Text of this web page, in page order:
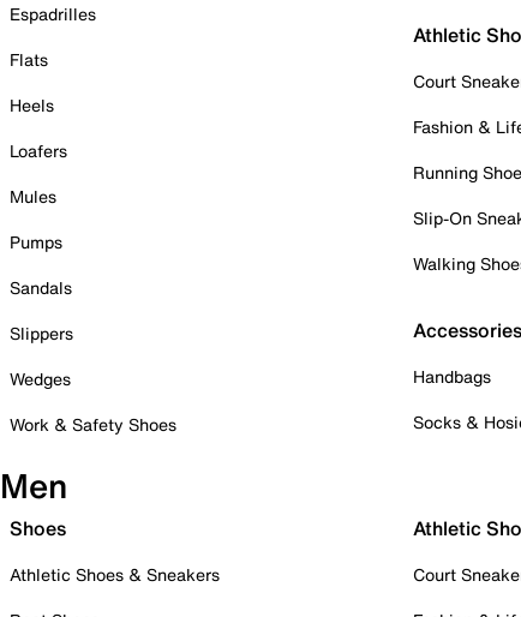
Espadrilles
Flats
Heels
Loafers
Mules
Pumps
Sandals
Slippers
Wedges
Work & Safety Shoes
Athletic
Court
Fashion &
Running
Slip-On
Walking
Accessories
Handbags
Socks &
Men
Shoes
Athletic Shoes & Sneakers
Athletic
Court